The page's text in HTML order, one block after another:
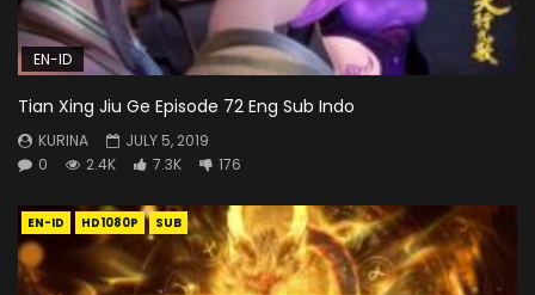
EN-ID
Tian Xing Jiu Ge Episode 72 Eng Sub Indo
KURINA
JULY 5, 2019
0
2.4K 7.3K 176
EN-ID HD1080P SUB